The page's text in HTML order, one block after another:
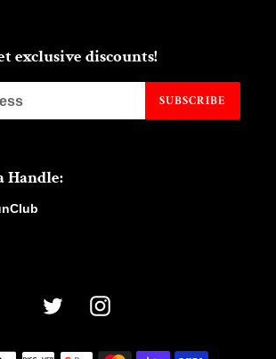
exclusive discounts!
SUBSCRIBE
Handle:
Twitter Instagram
Payment